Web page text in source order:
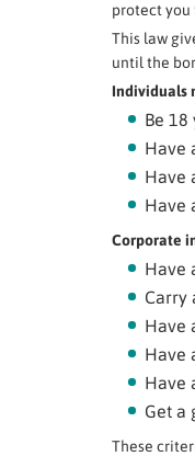
protect you
This law
until the
Individuals
Be
Have
Have
Have
Corporate
Have
Carry
Have
Have
Have
Get a
These